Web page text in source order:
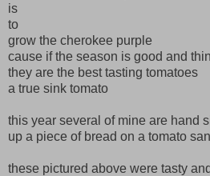
is
to
grow the cherokee purple
cause if the season is good and
they are the best tasting tomatoes
a true sink tomato
this year several of mine are hand
up a piece of bread on a tomato
these pictured above were tasty